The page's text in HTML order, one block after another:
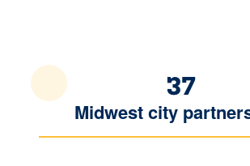
37
Midwest city